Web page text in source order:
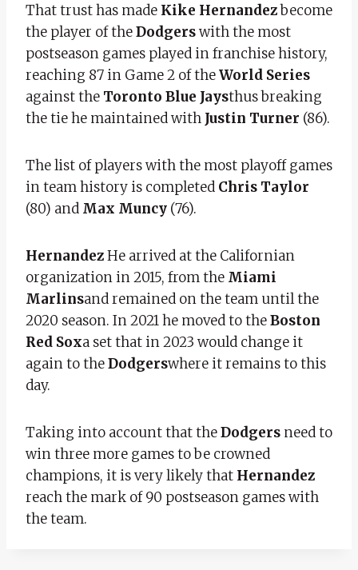
That trust has made Kike Hernandezbecome
the player of theDodgerswith the most
postseason games played in franchise history,
reaching 87 in Game 2 of theWorld Series
against the Toronto Blue Jaysthus breaking
the tie he maintained with Justin Turner (86).
The list of players with the most playoff games
in team history is completed Chris Taylor
(80) and Max Muncy (76).
HernandezHe arrived at the Californian
organization in 2015, from the Miami
Marlinsand remained on the team until the
2020 season. In 2021 he moved to theBoston
Red Soxa set that in 2023 would change it
again to theDodgerswhere it remains to this
day.
Taking into account that theDodgers need to
win three more games to be crowned
champions, it is very likely that Hernandez
reach the mark of 90 postseason games with
the team.